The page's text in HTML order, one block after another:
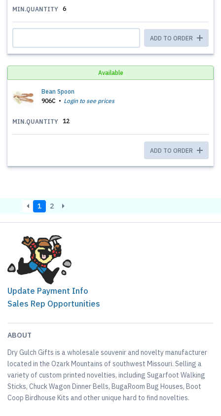
MIN.QUANTITY 6
ADD TO ORDER
Available
Bean Spoon
906C
Login to see prices
MIN.QUANTITY 12
ADD TO ORDER
1 2
Update Payment Info
Sales Rep Opportunities
ABOUT
Dry Gulch Gifts is a wholesale souvenir and novelty manufacturer
located in the Ozark Mountains of southwest Missouri. Selling a
variety of custom printed novelties, including Sugarfoot Walking
Sticks, Chuck Wagon Dinner Bells, BugaRoom Bug Houses, Boot
Coop Birdhouse Kits and other unique hard to find novelties.